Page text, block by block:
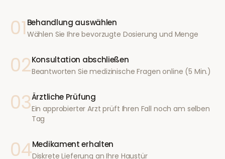
01 Behandlung auswählen
Wählen Sie Ihre bevorzugte Dosierung und Menge
02Konsultation abschließen
Beantworten Sie medizinische Fragen online (5 Min.)
03Ärztliche Prüfung
Ein approbierter Arzt prüft Ihren Fall noch am selben
Tag
04Medikament erhalten
Diskrete Lieferung an Ihre Haustür